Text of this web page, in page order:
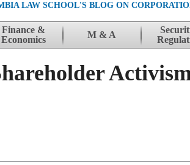
LAW SCHOOL'S BLOG ON
Finance &
Economics
M & A